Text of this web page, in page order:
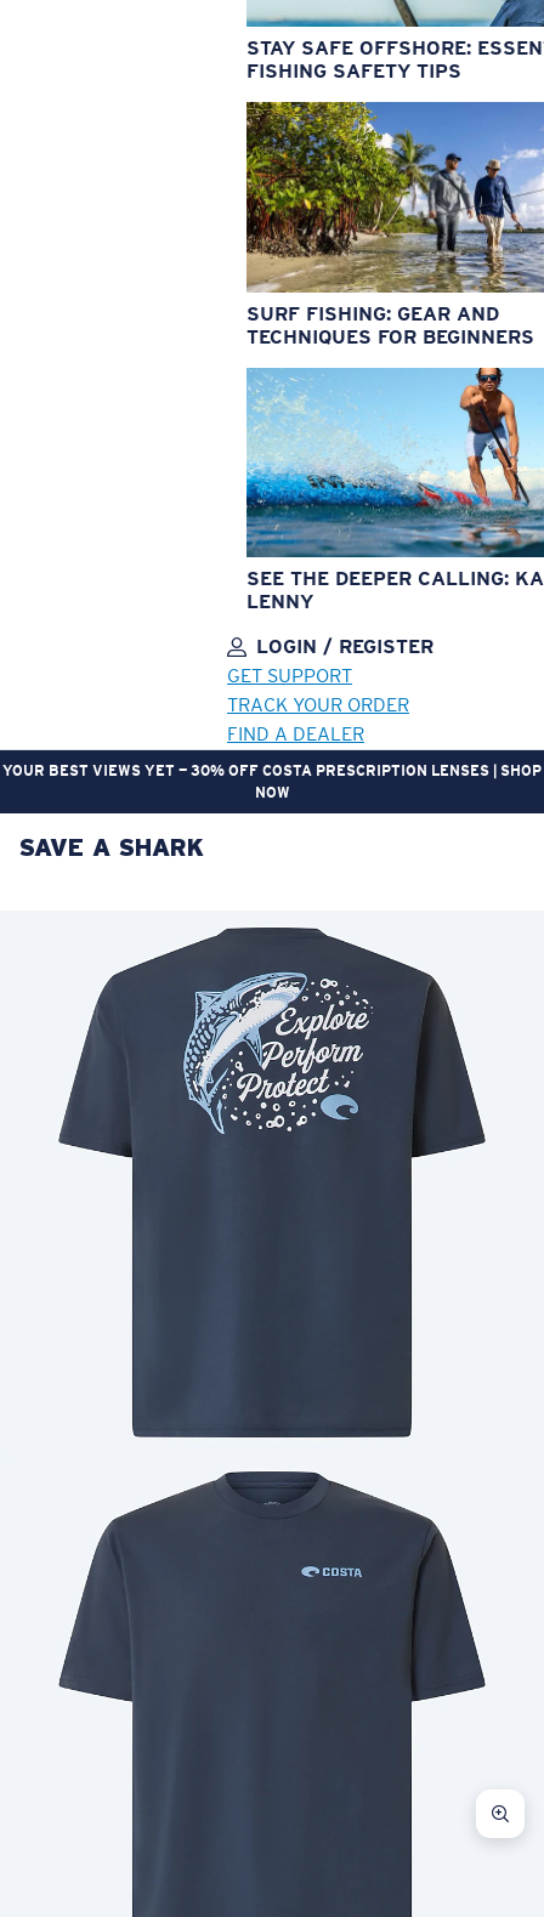
STAY SAFE OFFSHORE:
FISHING SAFETY TIPS
SURF FISHING: GEAR AND
TECHNIQUES FOR BEGINNERS
SEE THE DEEPER CALLING:
LENNY
LOGIN / REGISTER
GET SUPPORT
TRACK YOUR ORDER
FIND A DEALER
YOUR BEST VIEWS YET — 30% OFF COSTA PRESCRIPTION LENSES | SHOP
NOW
LENS UPGRADED
Price:
Quantity:
Price: Free
Quantity:
SAVE A SHARK